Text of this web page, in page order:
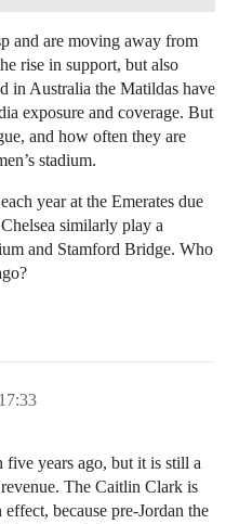
and are moving away from
rise in support, but also
in Australia the Matildas have
exposure and coverage. But
and how often they are
stadium.
year at the Emerates due
similarly play a
and Stamford Bridge. Who
years ago, but it is still a
The Caitlin Clark is
because pre-Jordan the